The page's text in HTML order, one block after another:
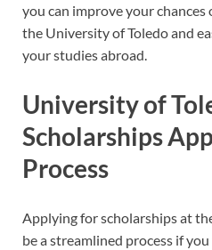
you can improve your chances
the University of Toledo and
your studies abroad.
University of
Scholarships
Process
Applying for scholarships at
be a streamlined process if